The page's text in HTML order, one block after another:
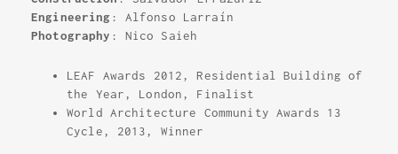
Engineering: Alfonso Larraín
Photography : Nico Saieh
LEAF Awards 2012, Residential Building of
the Year, London, Finalist
World Architecture Community Awards 13
Cycle, 2013, Winner